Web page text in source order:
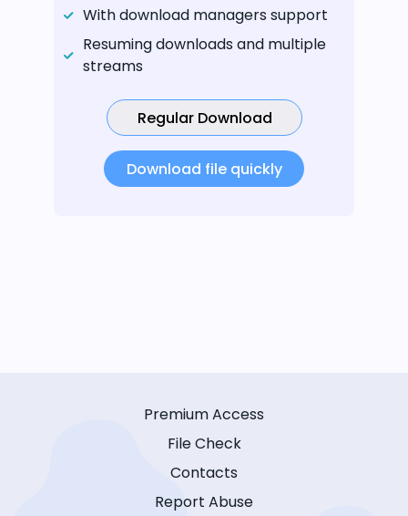
With download managers support
Resuming downloads and multiple
streams
Regular Download
Download file quickly
Premium Access
File Check
Contacts
Report Abuse